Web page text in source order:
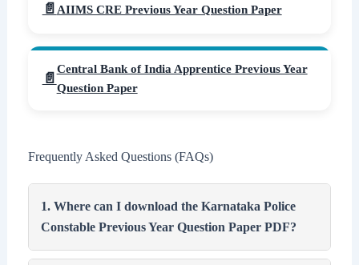
AIIMS CRE Previous Year Question Paper
Central Bank of India Apprentice Previous Year
Question Paper
Frequently Asked Questions (FAQs)
1. Where can I download the Karnataka Police
Constable Previous Year Question Paper PDF?